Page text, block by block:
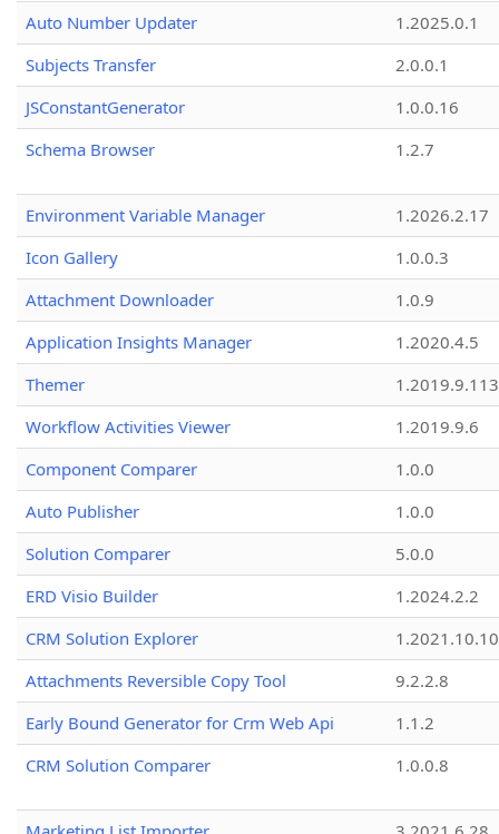
Auto Number Updater
1.2025.0.1
Subjects Transfer
2.0.0.1
JSConstantGenerator
1.0.0.16
Schema Browser
1.2.7
Environment Variable Manager
1.2026.2.17
Icon Gallery
1.0.0.3
Attachment Downloader
1.0.9
Application Insights Manager
1.2020.4.5
Themer
1.2019.9.113
Workflow Activities Viewer
1.2019.9.6
Component Comparer
1.0.0
Auto Publisher
1.0.0
Solution Comparer
5.0.0
ERD Visio Builder
1.2024.2.2
CRM Solution Explorer
1.2021.10.10
Attachments Reversible Copy Tool
9.2.2.8
Early Bound Generator for Crm Web Api
1.1.2
CRM Solution Comparer
1.0.0.8